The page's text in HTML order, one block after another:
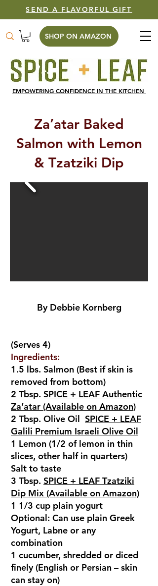
SHOP ON AMAZON
EMPOWERING CONFIDENCE IN THE KITCHEN
SEND A FLAVORFUL GIFT
Za’atar Baked
Salmon with Lemon
& Tzatziki Dip
By Debbie Kornberg
(Serves 4)
Ingredients:
1.5 lbs. Salmon (Best if skin is
removed from bottom)
2 Tbsp. SPICE + LEAF Authentic
Za’atar (Available on Amazon)
2 Tbsp. Olive Oil SPICE + LEAF
Galili Premium Israeli Olive Oil
1 Lemon (1/2 of lemon in thin
slices, other half in quarters)
Salt to taste
3 Tbsp. SPICE + LEAF Tzatziki
Dip Mix (Available on Amazon)
1 1/3 cup plain yogurt
Optional: Can use plain Greek
Yogurt, Labne or any
combination
1 cucumber, shredded or diced
finely (English or Persian – skin
can stay on)